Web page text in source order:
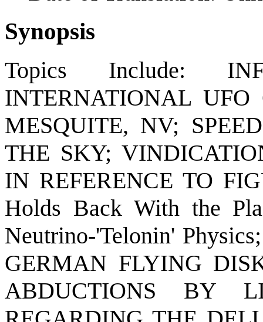
Synopsis
Topics Include:
INTERNATIONAL UFO
MESQUITE, NV;
THE SKY;
IN REFERENCE TO
Holds Back With the
Neutrino-'Telonin'
GERMAN FLYING
ABDUCTIONS BY